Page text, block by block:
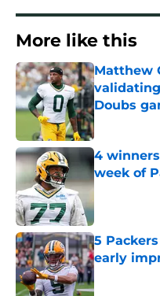
More like this
Matthew
Doubs
Published by
4
week of
Published by
5
early